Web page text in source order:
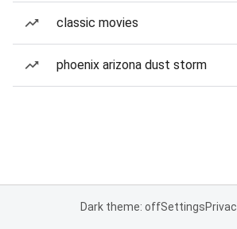
classic movies
phoenix arizona dust storm
Dark theme: offSettings